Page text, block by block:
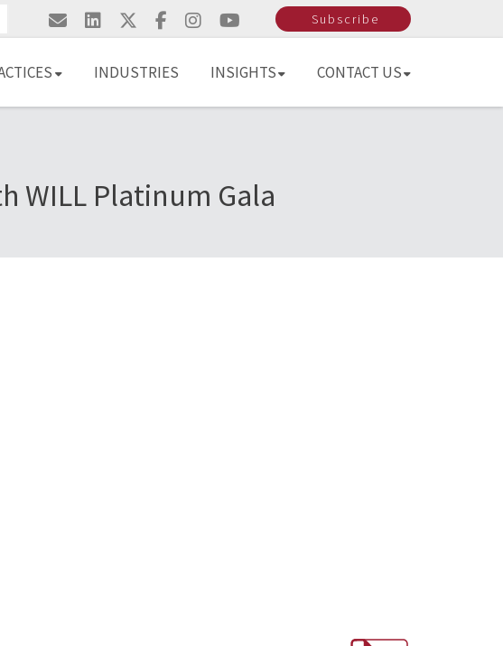
Subscribe
INDUSTRIES INSIGHTS CONTACT US
WILL Platinum Gala